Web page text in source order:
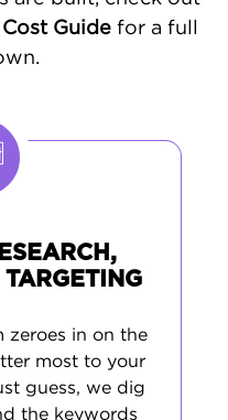
or growing an
strategies
target audience,
yoursite
market, producing
SEO that
, more leads,
Guidefor a full
zeroes in on the
most to your
guess, we dig
the keywords